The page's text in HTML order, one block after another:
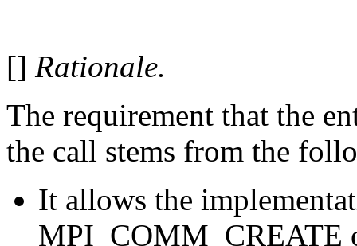
[] Rationale.
The requirement that the
the call stems from the
It allows the
MPI_COMM_CREATE